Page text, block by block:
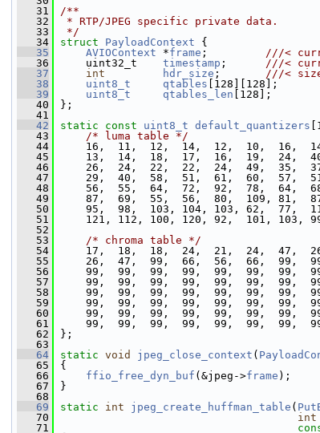
   31
/**
   32
* RTP/JPEG specific private data.
   33
*/
   34
struct PayloadContext {
   35
AVIOContext *frame ; ///<
   36
    uint32_t
timestamp ; ///<
   37
int hdr_size ; ///<
   38
uint8_t qtables [128][128];
   39
uint8_t qtables_len [128];
   40
};
   41
   42
static const uint8_t default_quantizers
   43
/* luma table */
   44
16,  11,  12,  14,  12,  10,  16,
   45
13,  14,  18,  17,  16,  19,  24,
   46
26,  24,  22,  22,  24,  49,  35,
   47
29,  40,  58,  51,  61,  60,  57,
   48
56,  55,  64,  72,  92,  78,  64,
   49
87,  69,  55,  56,  80,  109, 81,
   50
95,  98,  103, 104, 103, 62,  77,
   51
121, 112, 100, 120, 92,  101, 103,
   52
   53
/* chroma table */
   54
17,  18,  18,  24,  21,  24,  47,
   55
26,  47,  99,  66,  56,  66,  99,
   56
99,  99,  99,  99,  99,  99,  99,
   57
99,  99,  99,  99,  99,  99,  99,
   58
99,  99,  99,  99,  99,  99,  99,
   59
99,  99,  99,  99,  99,  99,  99,
   60
99,  99,  99,  99,  99,  99,  99,
   61
99,  99,  99,  99,  99,  99,  99,
   62
};
   63
   64
static void jpeg_close_context (
   65
{
   66
ffio_free_dyn_buf (&jpeg->frame );
   67
}
   68
   69
static int jpeg_create_huffman_table (
   70
int
   71